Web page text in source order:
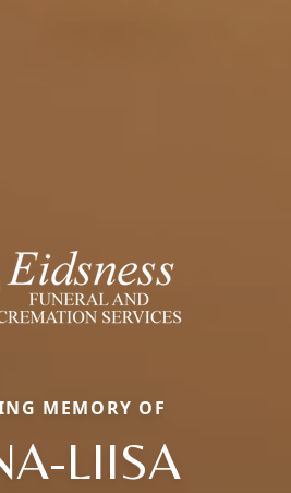
MEMORY OF
LIISA